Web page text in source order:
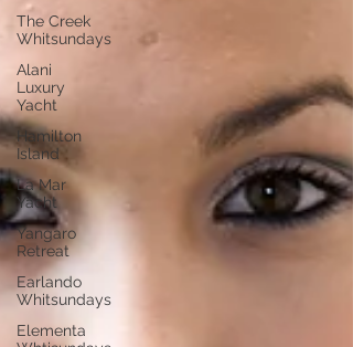
The Creek
Whitsundays
Alani
Luxury
Yacht
Hamilton
Island
La Mar
Yacht
Yangaro
Retreat
Earlando
Whitsundays
Elementa